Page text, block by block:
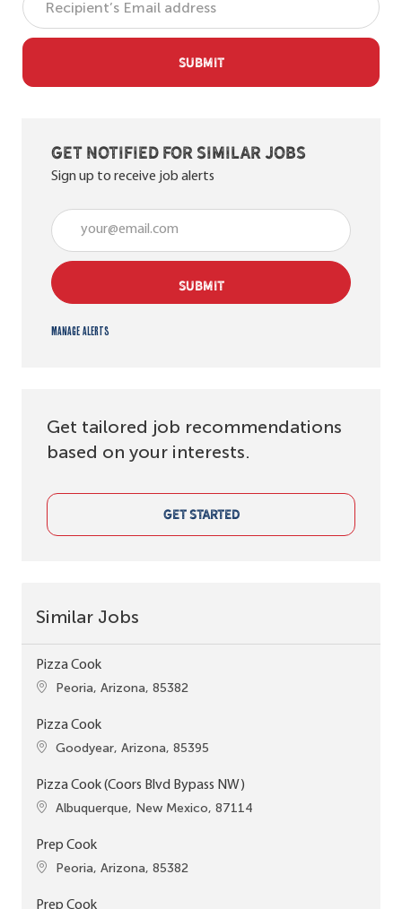
SUBMIT
Get notified for similar jobs
Sign up to receive job alerts
Enter Email address (Required)
SUBMIT
Manage alerts
Get tailored job recommendations
based on your interests.
GET STARTED
Similar Jobs
Pizza Cook
Location
Peoria, Arizona, 85382
Pizza Cook
Location
Goodyear, Arizona, 85395
Pizza Cook (Coors Blvd Bypass NW)
Location
Albuquerque, New Mexico, 87114
Prep Cook
Location
Peoria, Arizona, 85382
Prep Cook